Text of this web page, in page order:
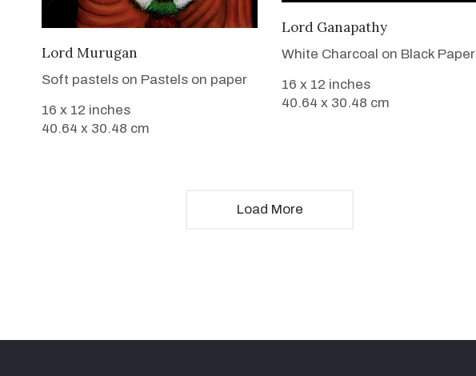
VIEW DETAILS
Lord Murugan
Soft pastels on Pastels on paper
16 x 12 inches
40.64 x 30.48 cm
VIEW DETAILS
Lord Ganapathy
White Charcoal on Black Paper
16 x 12 inches
40.64 x 30.48 cm
Load More